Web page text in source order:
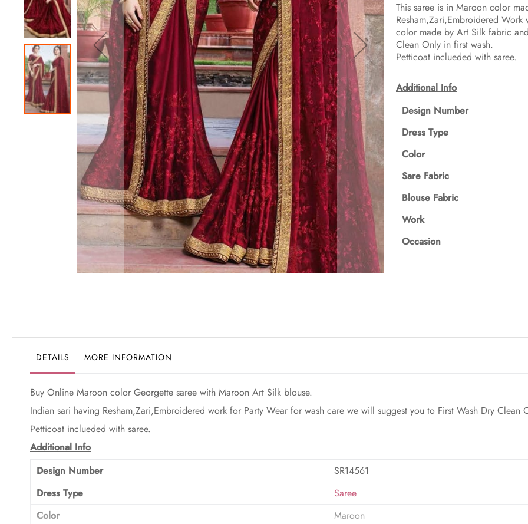
of
images
gallery
This saree is in Maroon color
Resham,Zari,Embroidered
color made by Art Silk fabric
Clean Only in first wash.
Petticoat inclueded with saree.
Additional Info
Design Number
Dress Type
Color
Sare Fabric
Blouse Fabric
Work
Occasion
DETAILS MORE INFORMATION
Buy Online Maroon color Georgette saree with Maroon Art Silk blouse.
Indian sari having Resham,Zari,Embroidered work for Party Wear for wash care we will suggest you to First Wash Dry Clean
Petticoat inclueded with saree.
Additional Info
Design Number
SR14561
Dress Type
Saree
Color
Maroon